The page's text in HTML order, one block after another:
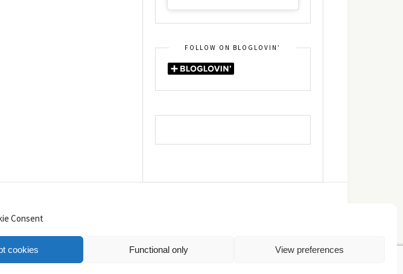
Consent
cookies Functional only View preferences
FOLLOW ON BLOGLOVIN’
TOP
Πολιτική Απορρήτου